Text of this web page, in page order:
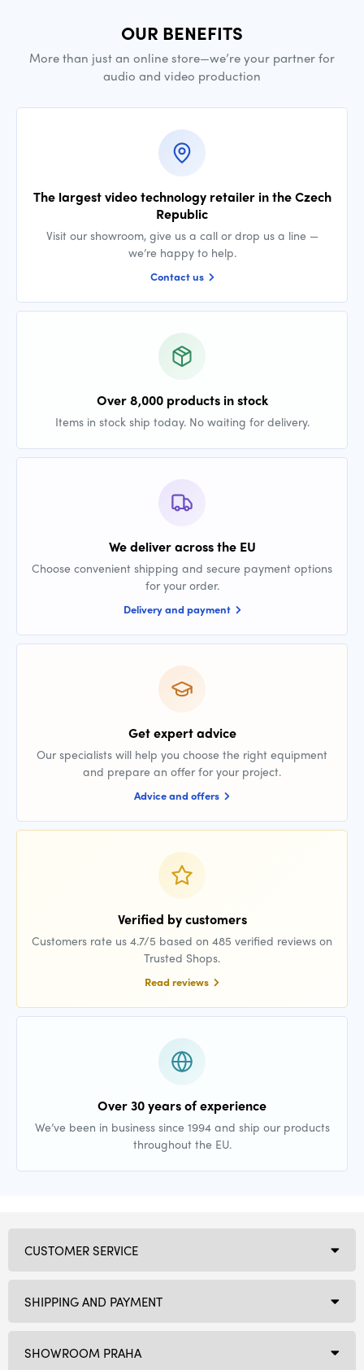
OUR BENEFITS
More than just an online store—we’re your partner for
audio and video production
The largest video technology retailer in the Czech
Republic
Visit our showroom, give us a call or drop us a line —
we’re happy to help.
Contact us
Over 8,000 products in stock
Items in stock ship today. No waiting for delivery.
We deliver across the EU
Choose convenient shipping and secure payment options
for your order.
Delivery and payment
Get expert advice
Our specialists will help you choose the right equipment
and prepare an offer for your project.
Advice and offers
Verified by customers
Customers rate us 4.7/5 based on 485 verified reviews on
Trusted Shops.
Read reviews
Over 30 years of experience
We’ve been in business since 1994 and ship our products
throughout the EU.
SHOWROOM PRAHA
CUSTOMER SERVICE
SHIPPING AND PAYMENT